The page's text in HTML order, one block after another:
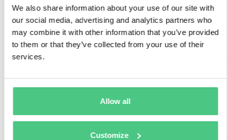
We also share information about your use of our site with
our social media, advertising and analytics partners who
may combine it with other information that you’ve provided
to them or that they’ve collected from your use of their
services.
Allow all
Customize
Structural &
Mounting
floor anchor integrity,
check structural welds,
assess overall stability,
inspect surrounding work
stability, long-
term
durability
power unit moving parts,
apply manufacturer-
smooth